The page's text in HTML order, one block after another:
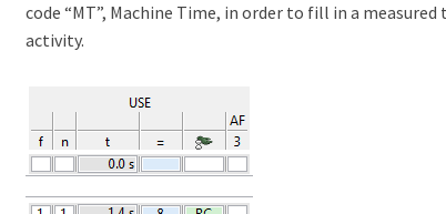
code “MT”, Machine Time, in order to fill in a
activity.